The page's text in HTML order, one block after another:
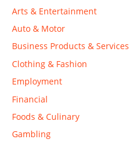
Arts & Entertainment
Auto & Motor
Business Products & Services
Clothing & Fashion
Employment
Financial
Foods & Culinary
Gambling